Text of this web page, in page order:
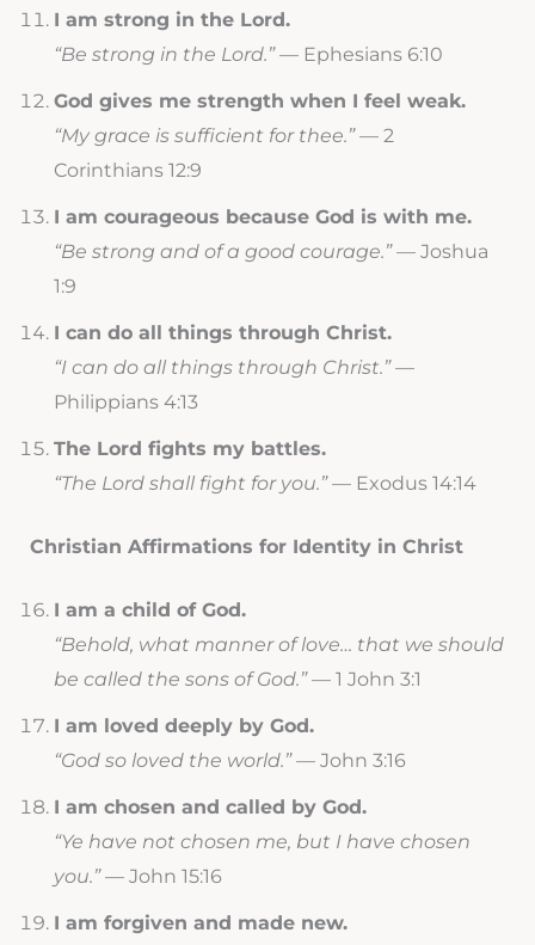
I am strong in the Lord.
“Be strong in the Lord.”— Ephesians 6:10
God gives me strength when I feel weak.
“My grace is sufficient for thee.”— 2
Corinthians 12:9
I am courageous because God is with me.
“Be strong and of a good courage.”— Joshua
1:9
I can do all things through Christ.
“I can do all things through Christ.”—
Philippians 4:13
The Lord fights my battles.
“The Lord shall fight for you.”— Exodus 14:14
Christian Affirmations for Identity in Christ
I am a child of God.
“Behold, what manner of love… that we should
be called the sons of God.”— 1 John 3:1
I am loved deeply by God.
“God so loved the world.”— John 3:16
I am chosen and called by God.
“Ye have not chosen me, but I have chosen
you.”— John 15:16
I am forgiven and made new.